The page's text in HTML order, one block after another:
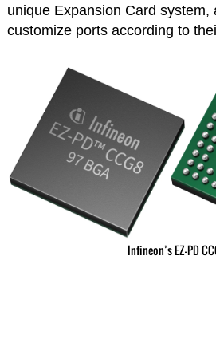
unique Expansion Card system,
customize ports according to
Infineon’s EZ-PD